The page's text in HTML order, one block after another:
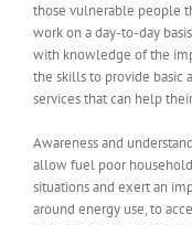
those vulnerable people
work on a day-to-day
with knowledge of the
the skills to provide basic
services that can help
Awareness and
allow fuel poor
situations and exert an
around energy use, to